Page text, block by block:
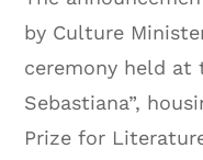
by Culture
ceremony held at
Sebastiana”,
Prize for